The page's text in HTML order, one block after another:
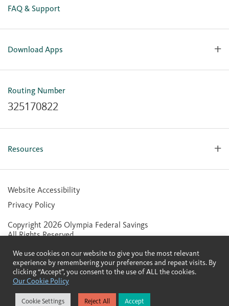
FAQ & Support
Download Apps
OlyFed Mobile
Routing Number
325170822
Resources
Forms, Apps & Documents
Statement of Condition
Contactless Cards
Website Accessibility
Privacy Policy
Copyright 2026 Olympia Federal Savings
All Rights Reserved.
Equal Housing Lender
We use cookies on our website to give you the most relevant
experience by remembering your preferences and repeat visits. By
clicking “Accept”, you consent to the use of ALL the cookies.
Our Cookie Policy
Cookie Settings Reject All Accept